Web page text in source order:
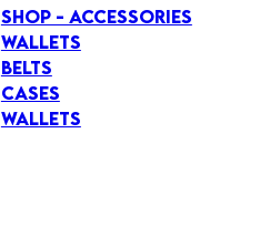
SHOP - ACCESSORIES
WALLETS
BELTS
CASES
WALLETS